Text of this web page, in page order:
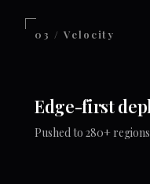
03 / Velocity
Edge-first
Pushed to 280+